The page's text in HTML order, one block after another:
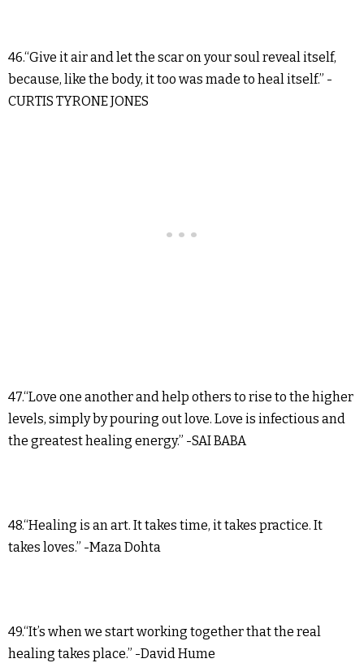
46.“Give it air and let the scar on your soul reveal itself,
because, like the body, it too was made to heal itself.” -
CURTIS TYRONE JONES
47.“Love one another and help others to rise to the higher
levels, simply by pouring out love. Love is infectious and
the greatest healing energy.” -SAI BABA
48.“Healing is an art. It takes time, it takes practice. It
takes loves.” -Maza Dohta
49.“It’s when we start working together that the real
healing takes place.” -David Hume